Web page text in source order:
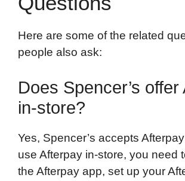
Here are some of the related
people also ask:
Does Spencer’s
in-store?
Yes, Spencer’s accepts
use Afterpay in-store, you need
the Afterpay app, set up your